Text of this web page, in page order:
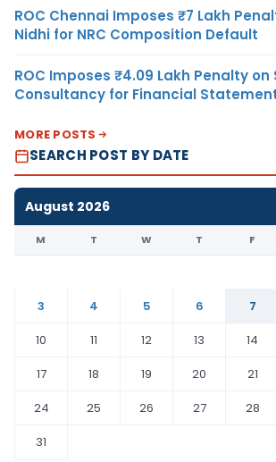
ROC Chennai Imposes ₹7 Lakh
Nidhi for NRC Composition Default
ROC Imposes ₹4.09 Lakh Penalty on
Consultancy for Financial
MORE POSTS
SEARCH POST BY DATE
August 2026
M T W T F
3
4 5 6 7
10
11 12 13 14
17
18 19 20 21
24
25 26 27 28
31